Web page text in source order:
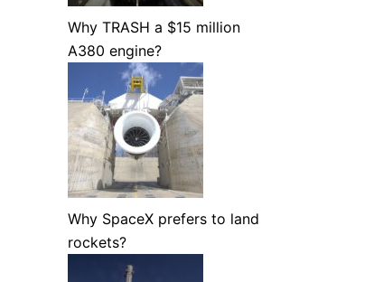
Why TRASH a $15 million
A380 engine?
Why SpaceX prefers to land
rockets?